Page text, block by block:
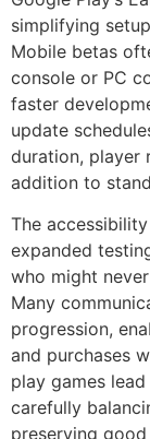
simplifying
Mobile betas
console or PC
faster
update
duration, player
addition to
The
expanded
who might
Many
progression,
and purchases
play games
carefully
preserving